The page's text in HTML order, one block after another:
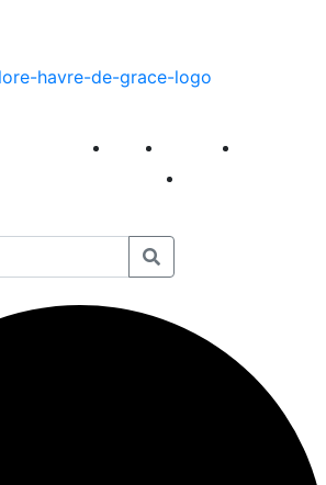
First Fridays Visit Explore